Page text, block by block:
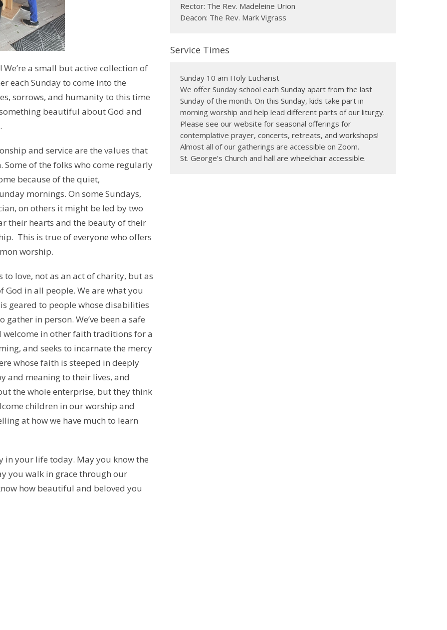
a small but active collection of
each Sunday to come into the
sorrows, and humanity to this time
beautiful about God and
and service are the values that
of the folks who come regularly
because of the quiet,
mornings. On some Sundays,
on others it might be led by two
their hearts and the beauty of their
This is true of everyone who offers
worship.
love, not as an act of charity, but as
in all people. We are what you
geared to people whose disabilities
in person. We’ve been a safe
in other faith traditions for a
and seeks to incarnate the mercy
whose faith is steeped in deeply
and meaning to their lives, and
the whole enterprise, but they think
children in our worship and
at how we have much to learn
in your life today. May you know the
you walk in grace through our
how beautiful and beloved you
Rector: The Rev. Madeleine Urion
Deacon: The Rev. Mark Vigrass
Service Times
Sunday 10 am Holy Eucharist
We offer Sunday school each Sunday apart from the last
Sunday of the month. On this Sunday, kids take part in
morning worship and help lead different parts of our liturgy.
Please see our website for seasonal offerings for
contemplative prayer, concerts, retreats, and workshops!
Almost all of our gatherings are accessible on Zoom.
St. George’s Church and hall are wheelchair accessible.